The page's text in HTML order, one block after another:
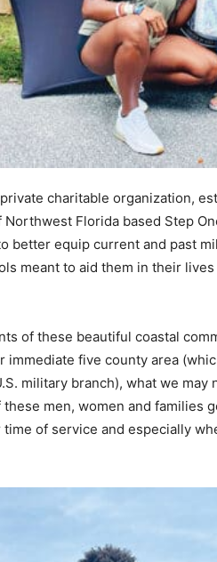
and
Community
Information
charitable organization,
Florida based Step
better equip current and past
meant to aid them in their
of these beautiful coastal
military branch), what we
these men, women and families
of service and especially